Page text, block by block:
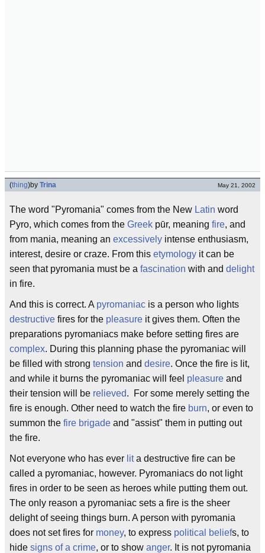
(thing)by Trina May 21, 2002
The word "Pyromania" comes from the New Latin word
Pyro, which comes from the Greek pūr, meaning fire, and
from mania, meaning an excessively intense enthusiasm,
interest, desire or craze. From this etymology it can be
seen that pyromania must be a fascination with and delight
in fire.
And this is correct. A pyromaniac is a person who lights
destructive fires for the pleasure it gives them. Often the
preparations pyromaniacs make before setting fires are
complex. During this planning phase the pyromaniac will
be filled with strong tension and desire. Once the fire is lit,
and while it burns the pyromaniac will feel pleasure and
their tension will be relieved. For some merely setting the
fire is enough. Other need to watch the fire burn, or even to
summon the fire brigade and "assist" them in putting out
the fire.
Not everyone who has ever lita destructive fire can be
called a pyromaniac, however. Pyromaniacs do not light
fires in order to be seen as heroes while putting them out.
The only reason a pyromaniac sets a fire is the sheer
delight of seeing things burn. A person with pyromania
does not set fires for money, to express political beliefs, to
hide signs of a crime, or to show anger. It is not pyromania